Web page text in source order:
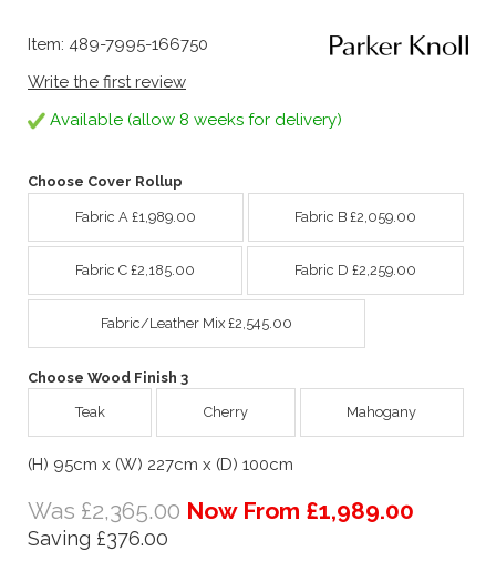
Item: 489-7995-166750
Write the first review
Available (allow 8 weeks for delivery)
Choose Cover Rollup
Fabric A £1,989.00 Fabric B £2,059.00
Fabric C £2,185.00 Fabric D £2,259.00
Fabric/Leather Mix £2,545.00
Choose Wood Finish 3
Teak Cherry Mahogany
(H) 95cm x (W) 227cm x (D) 100cm
Was £2,365.00 Now From £1,989.00
Saving £376.00